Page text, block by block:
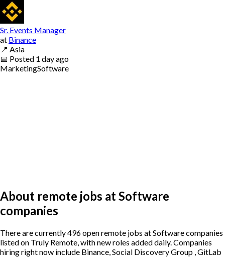
Sr. Events Manager
at Binance
📍 Asia
📅 Posted 1 day ago
MarketingSoftware
About remote jobs at Software
companies
There are currently 496 open remote jobs at Software companies
listed on Truly Remote, with new roles added daily. Companies
hiring right now include Binance, Social Discovery Group , GitLab